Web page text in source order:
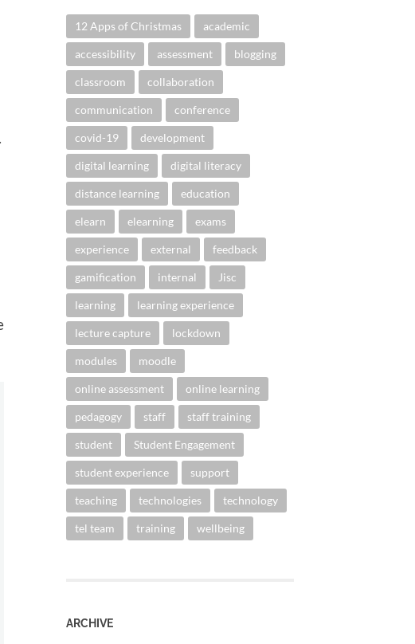
12 Apps of Christmas academic
accessibility assessment blogging
classroom collaboration
communication conference
covid-19 development
digital learning digital literacy
distance learning education
elearn elearning exams
experience external feedback
gamification internal Jisc
learning learning experience
lecture capture lockdown
modules moodle
online assessment online learning
pedagogy staff staff training
student Student Engagement
student experience support
teaching technologies technology
tel team training wellbeing
ARCHIVE